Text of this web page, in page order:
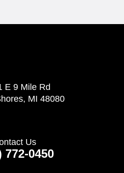
E 9 Mile Rd
MI 48080
Us
772-0450